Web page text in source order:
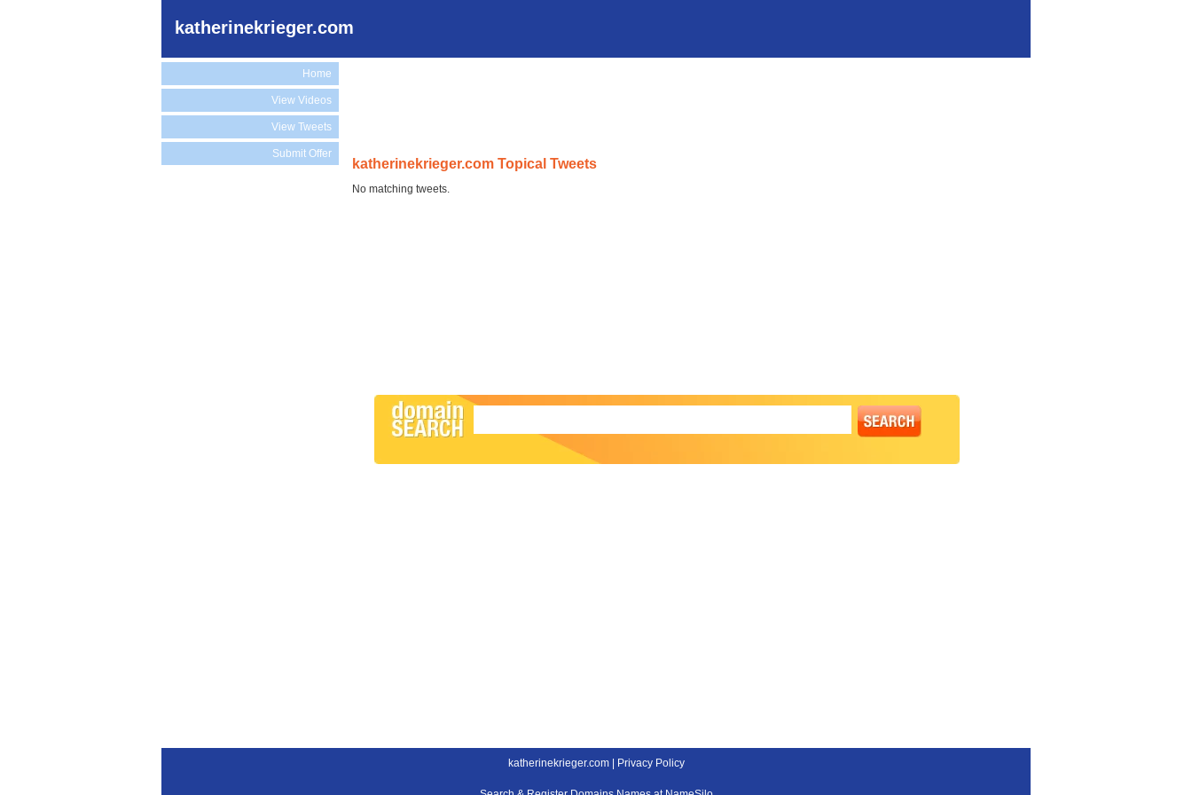
katherinekrieger.com
Home
View Videos
View Tweets
Submit Offer
katherinekrieger.com Topical Tweets
No matching tweets.
katherinekrieger.com | Privacy Policy